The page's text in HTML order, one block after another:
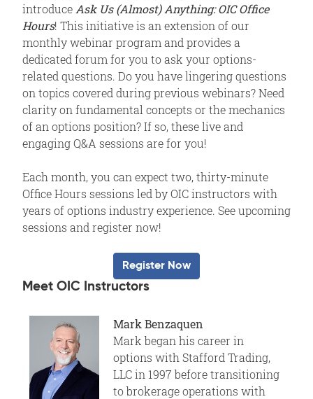
introduce Ask Us (Almost) Anything: OIC Office
Hours! This initiative is an extension of our
monthly webinar program and provides a
dedicated forum for you to ask your options-
related questions. Do you have lingering questions
on topics covered during previous webinars? Need
clarity on fundamental concepts or the mechanics
of an options position? If so, these live and
engaging Q&A sessions are for you!
Each month, you can expect two, thirty-minute
Office Hours sessions led by OIC instructors with
years of options industry experience. See upcoming
sessions and register now!
Register Now
Meet OIC Instructors
Mark Benzaquen
Mark began his career in
options with Stafford Trading,
LLC in 1997 before transitioning
to brokerage operations with